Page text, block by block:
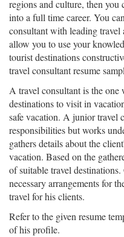
regions and culture, then you
into a full time career. You
consultant with leading
allow you to use your
tourist destinations
travel consultant resume
A travel consultant is the one
destinations to visit in
safe vacation. A junior travel
responsibilities but works
gathers details about the
vacation. Based on the
of suitable travel
necessary arrangements for
travel for his clients.
Refer to the given resume
of his profile.